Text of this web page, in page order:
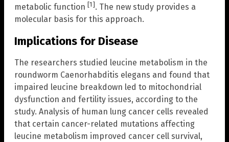
metabolic function [1]. The new study provides a
molecular basis for this approach.
Implications for Disease
The researchers studied leucine metabolism in the
roundworm Caenorhabditis elegans and found that
impaired leucine breakdown led to mitochondrial
dysfunction and fertility issues, according to the
study. Analysis of human lung cancer cells revealed
that certain cancer-related mutations affecting
leucine metabolism improved cancer cell survival,